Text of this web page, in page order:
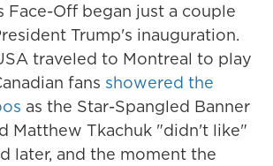
Face-Off began just a couple
Trump's inauguration.
traveled to Montreal to play
fans showered the
as the Star-Spangled Banner
Matthew Tkachuk "didn't like"
later, and the moment the